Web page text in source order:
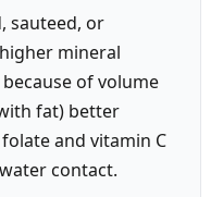
sauteed, or
mineral
of volume
fat) better
and vitamin C
contact.